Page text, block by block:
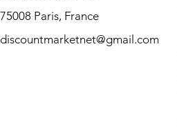
75008 Paris, France
discountmarketnet@gmail.com